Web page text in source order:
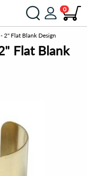
0
2" Flat Blank Design
Flat Blank